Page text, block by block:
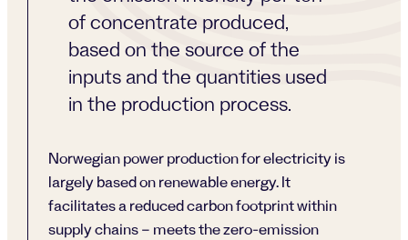
of concentrate produced,
based on the source of the
inputs and the quantities used
in the production process.
Norwegian power production for electricity is
largely based on renewable energy. It
facilitates a reduced carbon footprint within
supply chains – meets the zero-emission